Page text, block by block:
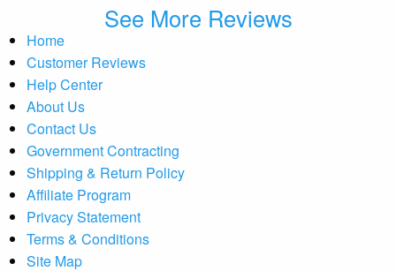
See More Reviews
Home
Customer Reviews
Help Center
About Us
Contact Us
Government Contracting
Shipping & Return Policy
Affiliate Program
Privacy Statement
Terms & Conditions
Site Map